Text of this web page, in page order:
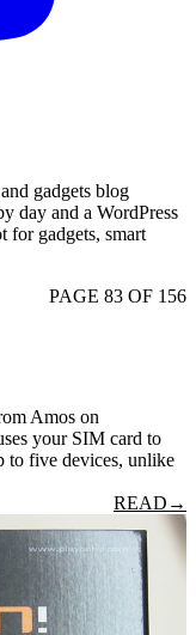
gadgets blog
day and a WordPress
for gadgets, smart
PAGE 83 OF 156
Amos on
your SIM card to
to five devices, unlike
READ →